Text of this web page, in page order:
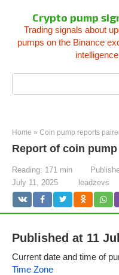
content
Crypto pump
Trading signals about
pumps on the Binance
Home » Coin pump reports
Report of coin
Reading: 171 min
July 11, 2025
leadzevs
Published at 11
Current date and time of
Time Zone